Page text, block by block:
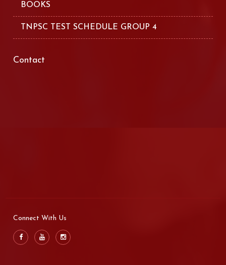
BOOKS
TNPSC TEST SCHEDULE GROUP 4
Contact
Connect With Us